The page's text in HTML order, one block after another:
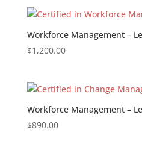
Workforce Management –
$1,200.00
Workforce Management –
$890.00